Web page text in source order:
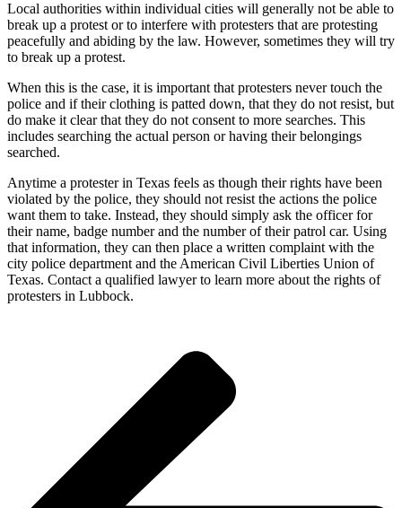
Local authorities within individual cities will generally not be able to
break up a protest or to interfere with protesters that are protesting
peacefully and abiding by the law. However, sometimes they will try
to break up a protest.
When this is the case, it is important that protesters never touch the
police and if their clothing is patted down, that they do not resist, but
do make it clear that they do not consent to more searches. This
includes searching the actual person or having their belongings
searched.
Anytime a protester in Texas feels as though their rights have been
violated by the police, they should not resist the actions the police
want them to take. Instead, they should simply ask the officer for
their name, badge number and the number of their patrol car. Using
that information, they can then place a written complaint with the
city police department and the American Civil Liberties Union of
Texas. Contact a qualified lawyer to learn more about the rights of
protesters in Lubbock.